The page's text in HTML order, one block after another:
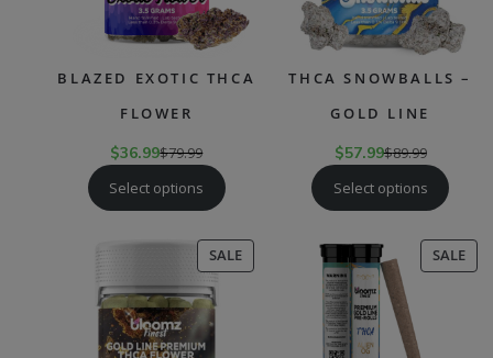
BLAZED EXOTIC THCA
FLOWER
$36.99$79.99
Select options
THCA SNOWBALLS –
GOLD LINE
$57.99$89.99
Select options
SALEPRODUCT
ON
SALE
ON